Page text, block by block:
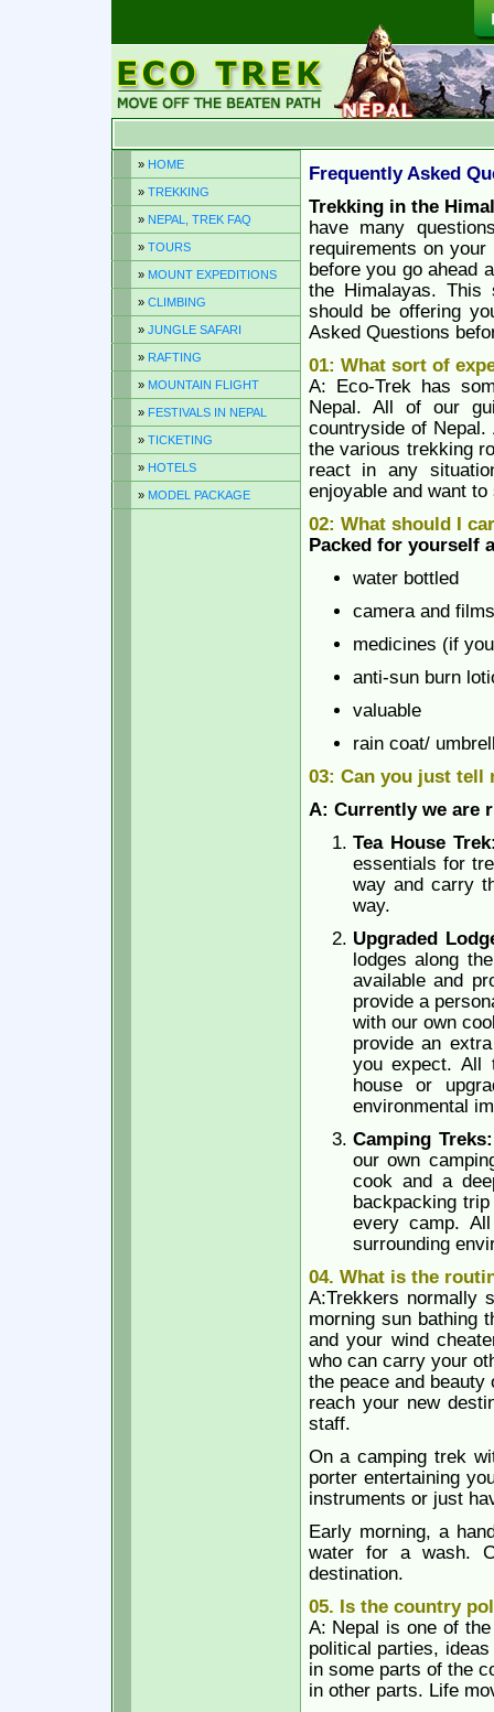
» HOME
» TREKKING
» NEPAL, TREK FAQ
» TOURS
» MOUNT EXPEDITIONS
» CLIMBING
» JUNGLE SAFARI
» RAFTING
» MOUNTAIN FLIGHT
» FESTIVALS IN NEPAL
» TICKETING
» HOTELS
» MODEL PACKAGE
Frequently Asked
Trekking in the
have many
requirements on
before you go ahead
the Himalayas.
should be offering
Asked Questions
01: What sort of
A: Eco-Trek has
Nepal. All of our
countryside of
the various trekking
react in any
enjoyable and want
02: What should I
Packed for yourself
water bottled
camera and
medicines (if
anti-sun burn
valuable
rain coat/
03: Can you just tell
A: Currently we are
Tea House
essentials for
way and carry
way.
Upgraded
lodges along
available and
provide a
with our own
provide an
you expect. All
house or
environmental
Camping
our own
cook and a
backpacking
every camp.
surrounding
04. What is the
A:Trekkers normally
morning sun bathing
and your wind
who can carry your
the peace and
reach your new
staff.
On a camping trek
porter entertaining
instruments or just
Early morning, a
water for a wash.
destination.
05. Is the country
A: Nepal is one of
political parties,
in some parts of the
in other parts. Life